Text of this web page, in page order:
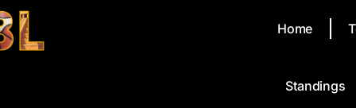
Home
Standings